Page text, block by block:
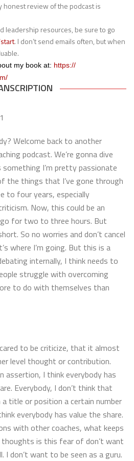
honest review of the podcast is
leadership resources, be sure to go
start. I don’t send emails often, but when
my book at: https://
Welcome back to another
podcast. We’re gonna dive
I’m pretty passionate
the things that I’ve gone through
to four years, especially
Now, this could be an
for two to three hours. But
So no worries and don’t cancel
where I’m going. But this is a
internally, I think needs to
struggle with overcoming
to do with themselves than
to be criticize, that it almost
level thought or contribution.
assertion, I think everybody has
Everybody, I don’t think that
title or position a certain number
everybody has value the share.
with other coaches, what keeps
is this fear of don’t want
I don’t want to be seen as a guru.